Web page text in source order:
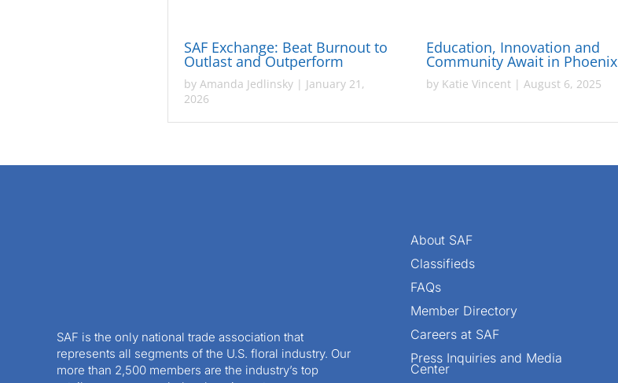
SAF Exchange: Beat Burnout to
Outlast and Outperform
by Amanda Jedlinsky | January 21,
2026
Education, Innovation and
Community Await in Phoenix
by Katie Vincent |August 6, 2025
SAF is the only national trade association that
represents all segments of the U.S. floral industry. Our
more than 2,500 members are the industry’s top
About SAF
Classifieds
FAQs
Member Directory
Careers at SAF
Press Inquiries and Media
Center